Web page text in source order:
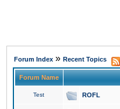
Forum Index » Recent Topics
Forum Name
Test ROFL